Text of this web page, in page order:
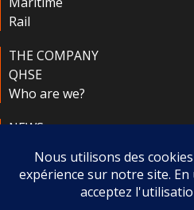
Rail
THE COMPANY
QHSE
Who are we?
NEWS